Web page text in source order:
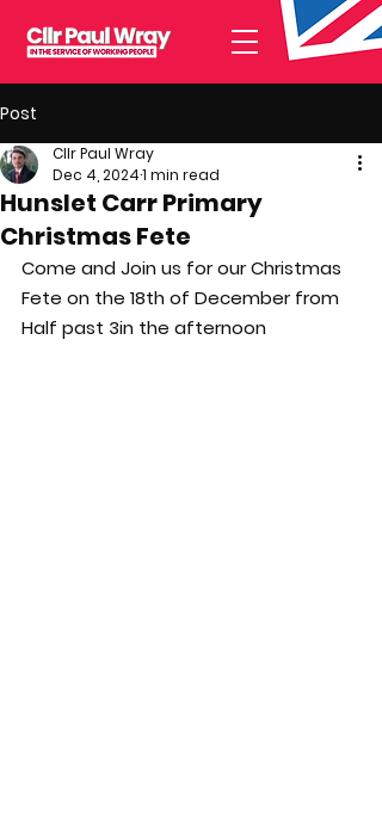
Post
Hunslet Carr Primary
Christmas Fete
Cllr Paul Wray
Dec 4, 20241 min read
Come and Join us for our Christmas
Fete on the 18th of December from
Half past 3in the afternoon